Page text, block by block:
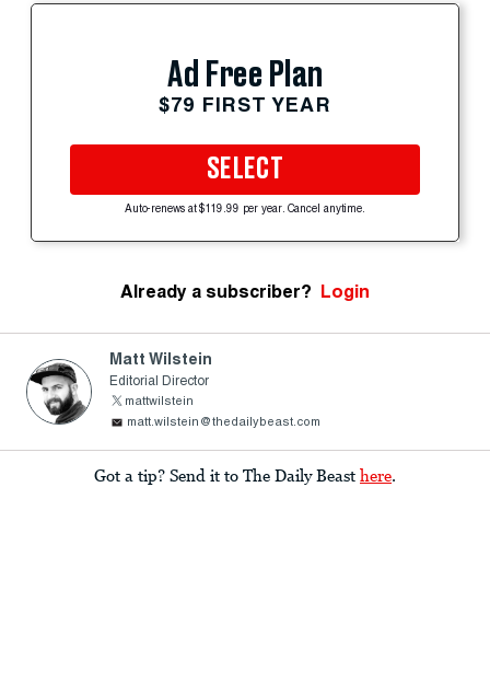
Ad Free Plan
$79 FIRST YEAR
SELECT
Auto-renews at $119.99 per year. Cancel anytime.
Already a subscriber? Login
Matt Wilstein
Editorial Director
mattwilstein
matt.wilstein@thedailybeast.com
Got a tip? Send it to The Daily Beast here.